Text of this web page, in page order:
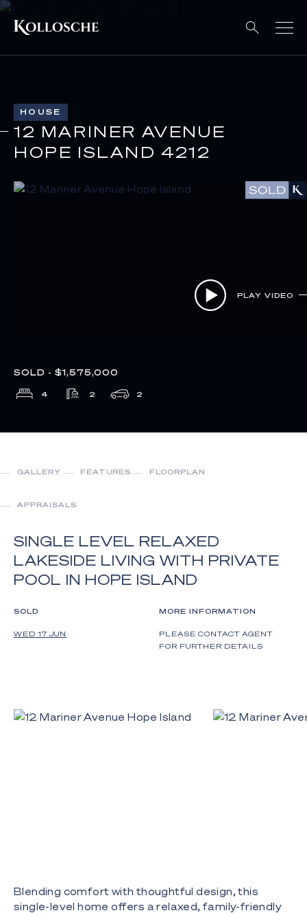
HOUSE
12 MARINER AVENUE
HOPE ISLAND 4212
PLAY VIDEO
SOLD - $1,575,000
4 2 2
GALLERY FEATURES FLOORPLAN
APPRAISALS
SINGLE LEVEL RELAXED
LAKESIDE LIVING WITH PRIVATE
POOL IN HOPE ISLAND
SOLD
WED 17 JUN
MORE INFORMATION
PLEASE CONTACT AGENT
FOR FURTHER DETAILS
Blending comfort with thoughtful design, this
single-level home offers a relaxed, family-friendly